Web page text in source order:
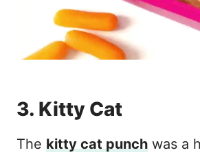
3. Kitty Cat
The kitty cat punch was a